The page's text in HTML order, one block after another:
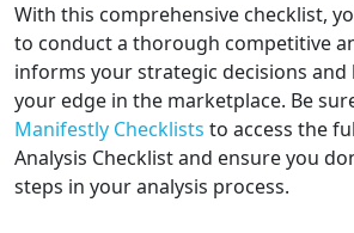
With this comprehensive checklist,
to conduct a thorough competitive
informs your strategic decisions and
your edge in the marketplace. Be
Manifestly Checklists to access the
Analysis Checklist and ensure you
steps in your analysis process.